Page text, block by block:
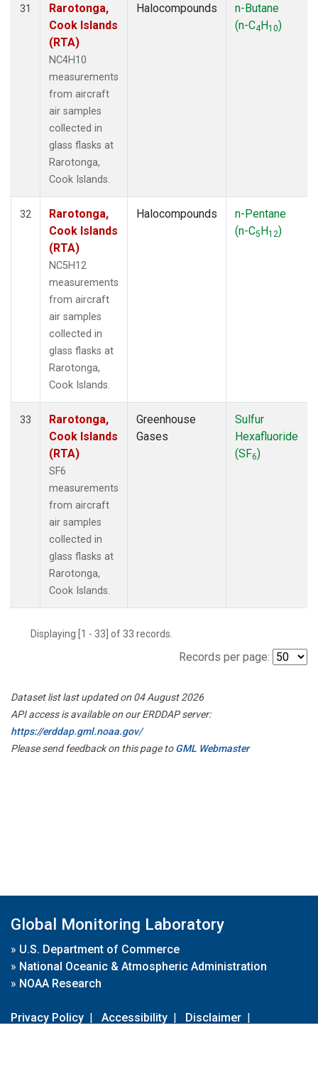
31
Rarotonga,
Cook Islands
(RTA)
NC4H10
measurements
from aircraft
air samples
collected in
glass flasks at
Rarotonga,
Cook Islands.
Halocompounds
n-Butane
(n-C4H10)
32
Rarotonga,
Cook Islands
(RTA)
NC5H12
measurements
from aircraft
air samples
collected in
glass flasks at
Rarotonga,
Cook Islands.
Halocompounds
n-Pentane
(n-C5H12)
33
Rarotonga,
Cook Islands
(RTA)
SF6
measurements
from aircraft
air samples
collected in
glass flasks at
Rarotonga,
Cook Islands.
Greenhouse
Gases
Sulfur
Hexafluoride
(SF6)
Displaying [1 - 33] of 33 records.
Records per page:
Dataset list last updated on 04 August 2026
API access is available on our ERDDAP server:
https://erddap.gml.noaa.gov/
Please send feedback on this page toGML Webmaster
Global Monitoring Laboratory
» U.S. Department of Commerce
» National Oceanic & Atmospheric Administration
» NOAA Research
Privacy Policy | Accessibility | Disclaimer |